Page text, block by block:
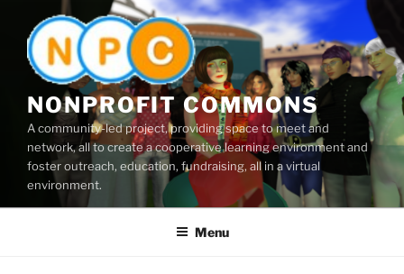
content
NONPROFIT COMMONS
A community-led project, providing space to meet and
network, all to create a cooperative learning environment and
foster outreach, education, fundraising, all in a virtual
environment.
Menu